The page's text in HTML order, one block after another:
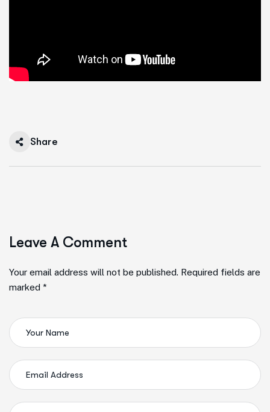
Share
Leave A Comment
Your email address will not be published. Required fields are
marked *